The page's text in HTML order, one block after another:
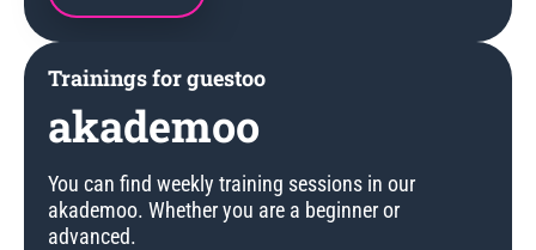
akademoo
Trainings for guestoo
You can find weekly training sessions in our
akademoo. Whether you are a beginner or
advanced.